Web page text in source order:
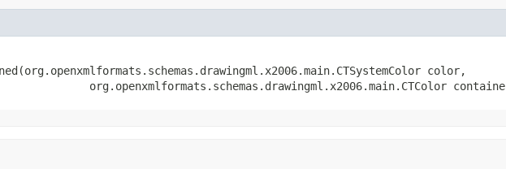
color,
org.openxmlformats.schemas.drawingml.x2006.main.CTColor